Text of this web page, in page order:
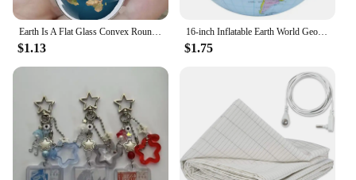
$1.13
16-inch Inflatable Earth World Geography Globe Map Balloon Toy Beach Ball Early Educational Toys
$1.75